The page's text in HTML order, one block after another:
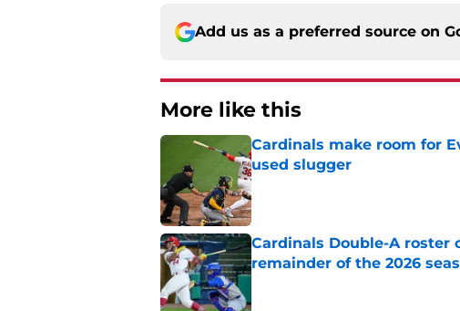
Add us as a preferred source on
More like this
Cardinals make room for
used slugger
Published by on Invalid Date
Cardinals Double-A roster
remainder of the 2026
Published by on Invalid Date